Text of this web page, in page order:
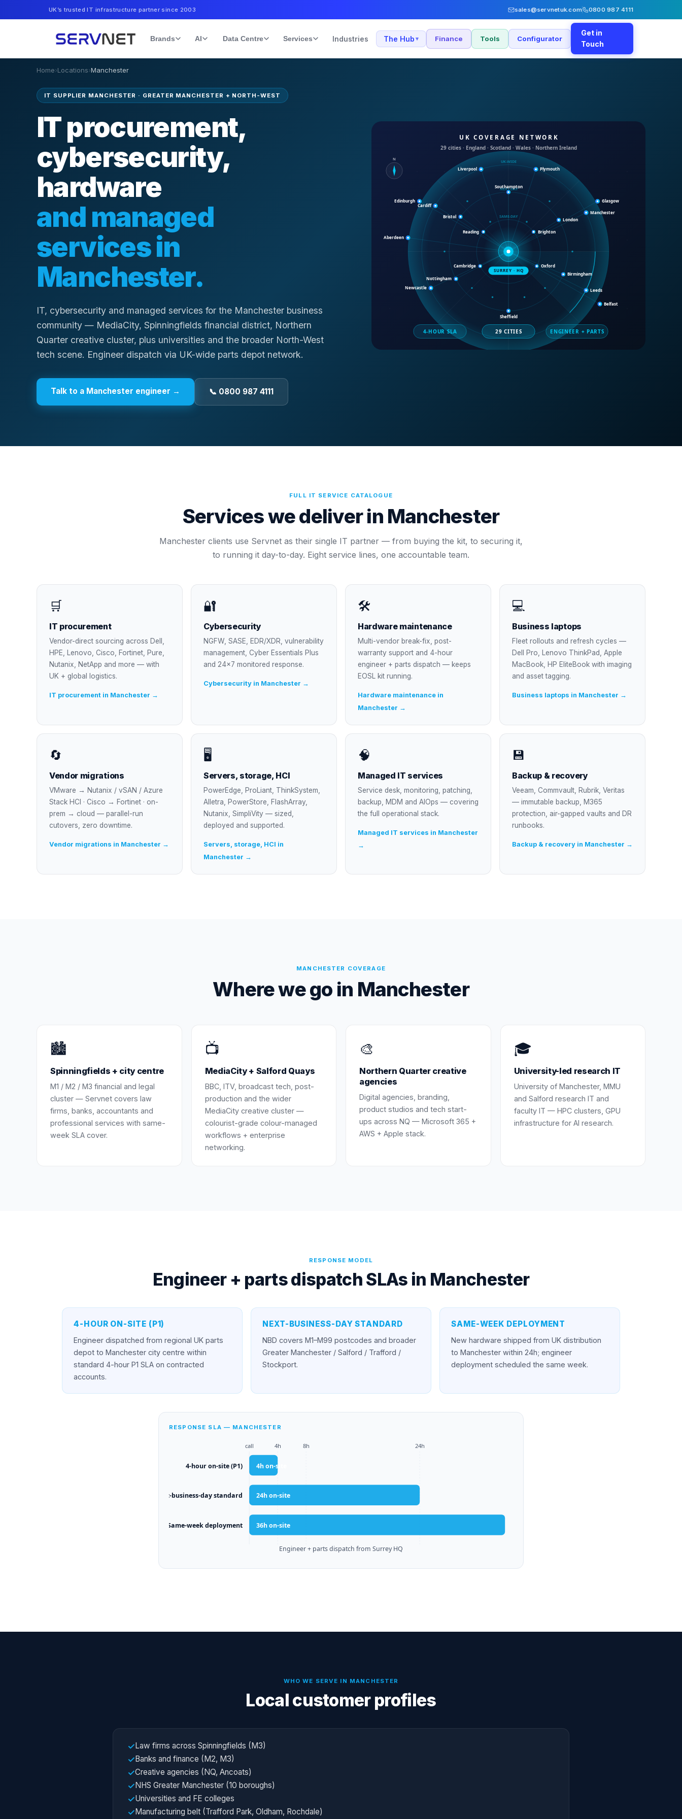
UK’s trusted IT infrastructure partner since 2003 sales@servnetuk.com 0800 987 4111
Brands AI Data Centre Services Industries The Hub ▾ Finance Tools Configurator
Get in
Touch
Home›Locations›Manchester
IT SUPPLIER MANCHESTER · GREATER MANCHESTER + NORTH-WEST
IT procurement,
cybersecurity,
hardware
and managed
services in
Manchester.
IT, cybersecurity and managed services for the Manchester business
community — MediaCity, Spinningfields financial district, Northern
Quarter creative cluster, plus universities and the broader North-West
tech scene. Engineer dispatch via UK-wide parts depot network.
Talk to a Manchester engineer → 📞 0800 987 4111
FULL IT SERVICE CATALOGUE
Services we deliver in Manchester
Manchester clients use Servnet as their single IT partner — from buying the kit, to securing it,
to running it day-to-day. Eight service lines, one accountable team.
🛒
IT procurement
Vendor-direct sourcing across Dell,
HPE, Lenovo, Cisco, Fortinet, Pure,
Nutanix, NetApp and more — with
UK + global logistics.
IT procurement in Manchester →
🔐
Cybersecurity
NGFW, SASE, EDR/XDR, vulnerability
management, Cyber Essentials Plus
and 24×7 monitored response.
Cybersecurity in Manchester →
🛠
Hardware maintenance
Multi-vendor break-fix, post-
warranty support and 4-hour
engineer + parts dispatch — keeps
EOSL kit running.
Hardware maintenance in
Manchester →
💻
Business laptops
Fleet rollouts and refresh cycles —
Dell Pro, Lenovo ThinkPad, Apple
MacBook, HP EliteBook with imaging
and asset tagging.
Business laptops in Manchester →
🔄
Vendor migrations
VMware → Nutanix / vSAN / Azure
Stack HCI · Cisco → Fortinet · on-
prem → cloud — parallel-run
cutovers, zero downtime.
Vendor migrations in Manchester →
🖥
Servers, storage, HCI
PowerEdge, ProLiant, ThinkSystem,
Alletra, PowerStore, FlashArray,
Nutanix, SimpliVity — sized,
deployed and supported.
Servers, storage, HCI in
Manchester →
🧠
Managed IT services
Service desk, monitoring, patching,
backup, MDM and AIOps — covering
the full operational stack.
Managed IT services in Manchester
→
💾
Backup & recovery
Veeam, Commvault, Rubrik, Veritas
— immutable backup, M365
protection, air-gapped vaults and DR
runbooks.
Backup & recovery in Manchester →
MANCHESTER COVERAGE
Where we go in Manchester
🏙️
Spinningfields + city centre
M1 / M2 / M3 financial and legal
cluster — Servnet covers law
firms, banks, accountants and
professional services with same-
week SLA cover.
📺
MediaCity + Salford Quays
BBC, ITV, broadcast tech, post-
production and the wider
MediaCity creative cluster —
colourist-grade colour-managed
workflows + enterprise
networking.
🎨
Northern Quarter creative
agencies
Digital agencies, branding,
product studios and tech start-
ups across NQ — Microsoft 365 +
AWS + Apple stack.
🎓
University-led research IT
University of Manchester, MMU
and Salford research IT and
faculty IT — HPC clusters, GPU
infrastructure for AI research.
RESPONSE MODEL
Engineer + parts dispatch SLAs in Manchester
4-HOUR ON-SITE (P1)
Engineer dispatched from regional UK parts
depot to Manchester city centre within
standard 4-hour P1 SLA on contracted
accounts.
NEXT-BUSINESS-DAY STANDARD
NBD covers M1–M99 postcodes and broader
Greater Manchester / Salford / Trafford /
Stockport.
SAME-WEEK DEPLOYMENT
New hardware shipped from UK distribution
to Manchester within 24h; engineer
deployment scheduled the same week.
RESPONSE SLA — MANCHESTER
call 4h 8h 24h
4-hour on-site (P1) 4h on-site
Next-business-day standard 24h on-site
Same-week deployment 36h on-site
Engineer + parts dispatch from Surrey HQ
WHO WE SERVE IN MANCHESTER
Local customer profiles
✓Law firms across Spinningfields (M3)
✓Banks and finance (M2, M3)
✓Creative agencies (NQ, Ancoats)
✓NHS Greater Manchester (10 boroughs)
✓Universities and FE colleges
✓Manufacturing belt (Trafford Park, Oldham, Rochdale)